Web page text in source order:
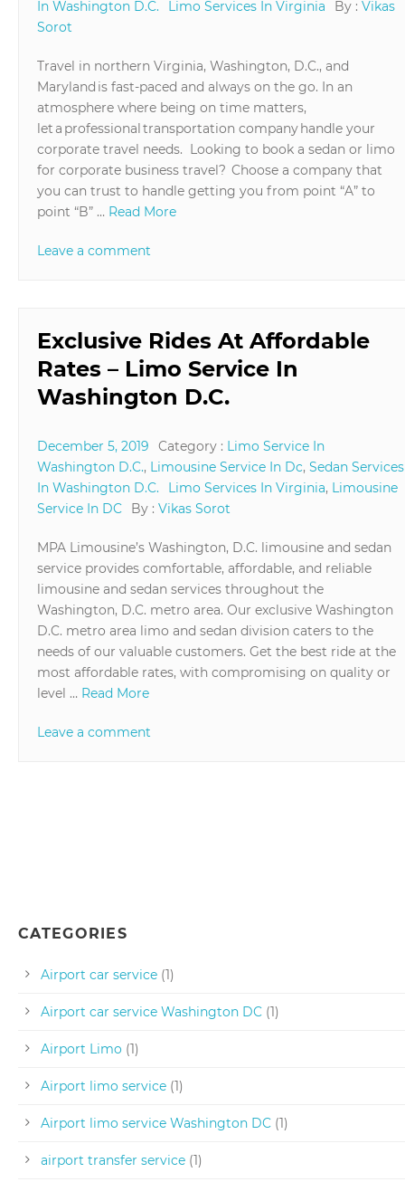
In Washington D.C. Limo Services In Virginia By : Vikas
Sorot
Travel in northern Virginia, Washington, D.C., and
Maryland is fast-paced and always on the go. In an
atmosphere where being on time matters,
let a professional transportation company handle your
corporate travel needs. Looking to book a sedan or limo
for corporate business travel? Choose a company that
you can trust to handle getting you from point “A” to
point “B” … Read More
Leave a comment
Exclusive Rides At Affordable
Rates – Limo Service In
Washington D.C.
December 5, 2019 Category : Limo Service In
Washington D.C., Limousine Service In Dc, Sedan Services
In Washington D.C.
Limo Services In Virginia, Limousine
Service In DC
By : Vikas Sorot
MPA Limousine’s Washington, D.C. limousine and sedan
service provides comfortable, affordable, and reliable
limousine and sedan services throughout the
Washington, D.C. metro area. Our exclusive Washington
D.C. metro area limo and sedan division caters to the
needs of our valuable customers. Get the best ride at the
most affordable rates, with compromising on quality or
level … Read More
Leave a comment
CATEGORIES
Airport car service (1)
Airport car service Washington DC (1)
Airport Limo (1)
Airport limo service (1)
Airport limo service Washington DC (1)
airport transfer service (1)